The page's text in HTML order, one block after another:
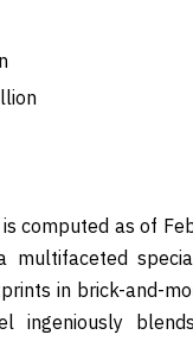
computed as of
multifaceted
in brick-and-
ingeniously